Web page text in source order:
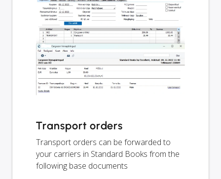
Transport orders
Transport orders can be forwarded to
your carriers in Standard Books from the
following base documents